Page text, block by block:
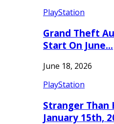
PlayStation
Grand Theft
Start On June…
June 18, 2026
PlayStation
Stranger Than
January 15th,